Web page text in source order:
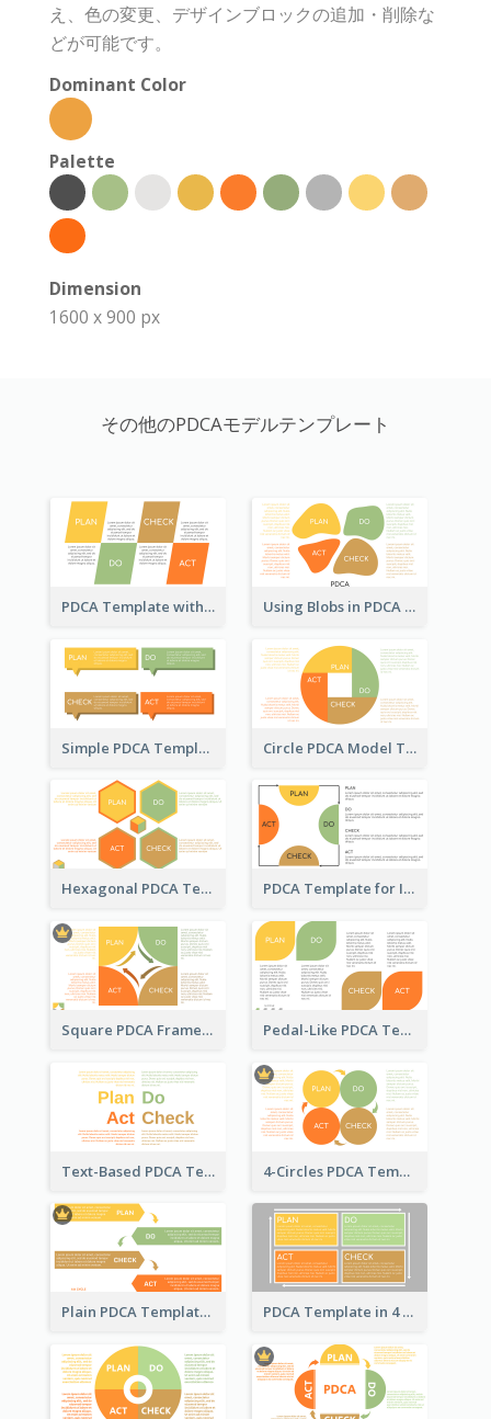
え、色の変更、デザインブロックの追加・削除な
どが可能です。
Dominant Color
Palette
Dimension
1600 x 900 px
その他のPDCAモデルテンプレート
PDCA Template with Parallelograms Using Blobs in PDCA Template
Simple PDCA Template Circle PDCA Model Template
Hexagonal PDCA Template PDCA Template for Infographic
Square PDCA Framework Template Pedal-Like PDCA Template
Text-Based PDCA Template 4-Circles PDCA Template
Plain PDCA Template PDCA Template in 4 Quadrants